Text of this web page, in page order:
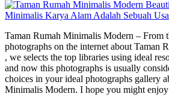
Taman Rumah Minimalis Modern – From
photographs on the internet about Taman
, we selects the top libraries using ideal
and now this photographs is usually
choices in your ideal photographs gallery
Minimalis Modern. I hope you might